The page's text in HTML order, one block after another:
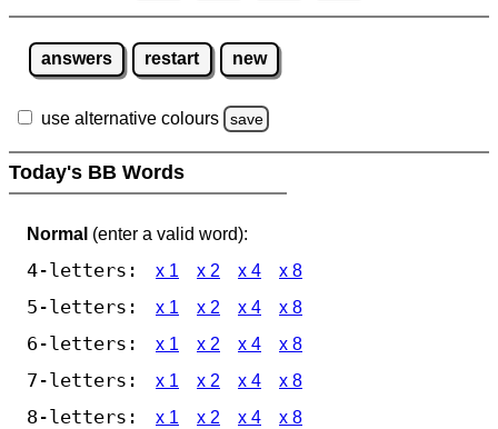
answers restart new
use alternative colours save
Today's BB Words
Normal (enter a valid word):
4-letters: x 1 x 2 x 4 x 8
5-letters: x 1 x 2 x 4 x 8
6-letters: x 1 x 2 x 4 x 8
7-letters: x 1 x 2 x 4 x 8
8-letters: x 1 x 2 x 4 x 8